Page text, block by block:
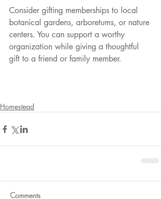
Consider gifting memberships to local
botanical gardens, arboretums, or nature
centers. You can support a worthy
organization while giving a thoughtful
gift to a friend or family member.
Homestead
Comments